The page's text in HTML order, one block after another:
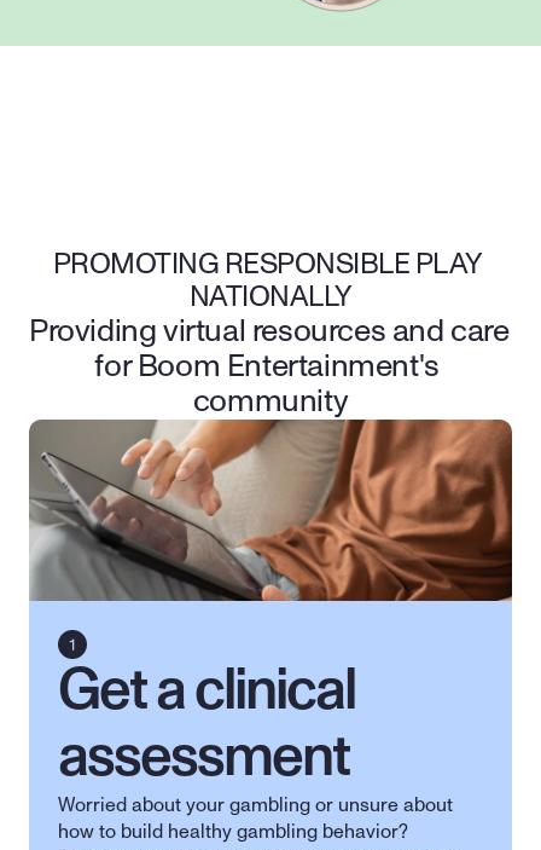
PROMOTING RESPONSIBLE PLAY
NATIONALLY
Providing virtual resources and care
for Boom Entertainment's
community
Get a clinical
assessment
Worried about your gambling or unsure about
how to build healthy gambling behavior?